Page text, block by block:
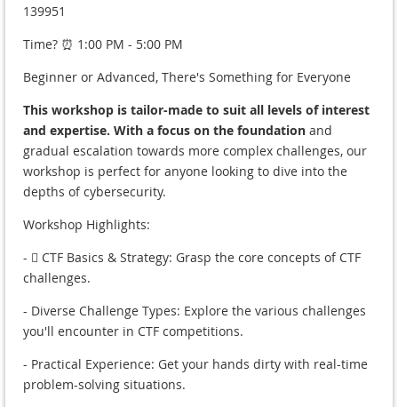
139951
Time? ⏰ 1:00 PM - 5:00 PM
Beginner or Advanced, There's Something for Everyone
This workshop is tailor-made to suit all levels of interest
and expertise. With a focus on the foundation and
gradual escalation towards more complex challenges, our
workshop is perfect for anyone looking to dive into the
depths of cybersecurity.
Workshop Highlights:
- ‍☠ CTF Basics & Strategy: Grasp the core concepts of CTF
challenges.
- Diverse Challenge Types: Explore the various challenges
you'll encounter in CTF competitions.
- Practical Experience: Get your hands dirty with real-time
problem-solving situations.